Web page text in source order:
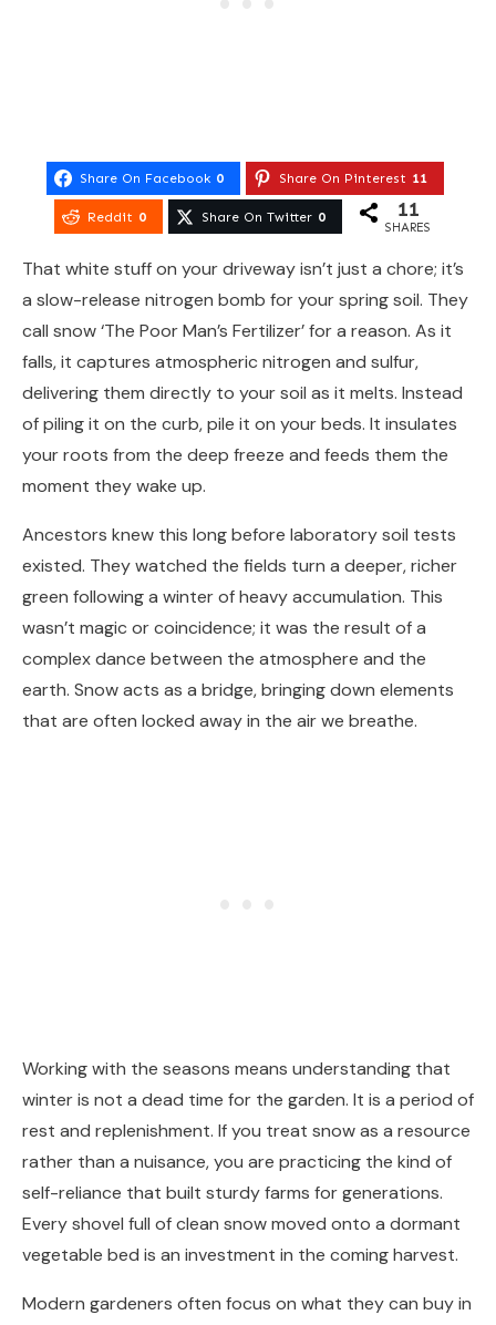
Share On Facebook 0 Share On Pinterest 11
Reddit 0 Share On Twitter 0 11
SHARES
That white stuff on your driveway isn’t just a chore; it’s
a slow-release nitrogen bomb for your spring soil. They
call snow ‘The Poor Man’s Fertilizer’ for a reason. As it
falls, it captures atmospheric nitrogen and sulfur,
delivering them directly to your soil as it melts. Instead
of piling it on the curb, pile it on your beds. It insulates
your roots from the deep freeze and feeds them the
moment they wake up.
Ancestors knew this long before laboratory soil tests
existed. They watched the fields turn a deeper, richer
green following a winter of heavy accumulation. This
wasn’t magic or coincidence; it was the result of a
complex dance between the atmosphere and the
earth. Snow acts as a bridge, bringing down elements
that are often locked away in the air we breathe.
Working with the seasons means understanding that
winter is not a dead time for the garden. It is a period of
rest and replenishment. If you treat snow as a resource
rather than a nuisance, you are practicing the kind of
self-reliance that built sturdy farms for generations.
Every shovel full of clean snow moved onto a dormant
vegetable bed is an investment in the coming harvest.
Modern gardeners often focus on what they can buy in